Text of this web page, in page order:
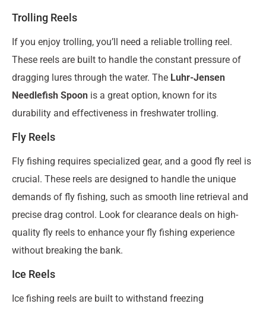
Trolling Reels
If you enjoy trolling, you’ll need a reliable trolling reel.
These reels are built to handle the constant pressure of
dragging lures through the water. The Luhr-Jensen
Needlefish Spoon is a great option, known for its
durability and effectiveness in freshwater trolling.
Fly Reels
Fly fishing requires specialized gear, and a good fly reel is
crucial. These reels are designed to handle the unique
demands of fly fishing, such as smooth line retrieval and
precise drag control. Look for clearance deals on high-
quality fly reels to enhance your fly fishing experience
without breaking the bank.
Ice Reels
Ice fishing reels are built to withstand freezing